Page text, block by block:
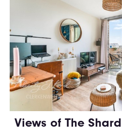
Views of The Shard